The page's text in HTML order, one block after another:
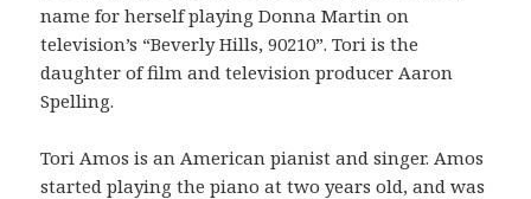
name for herself playing Donna Martin on
television’s “Beverly Hills, 90210”. Tori is the
daughter of film and television producer Aaron
Spelling.
Tori Amos is an American pianist and singer. Amos
started playing the piano at two years old, and was